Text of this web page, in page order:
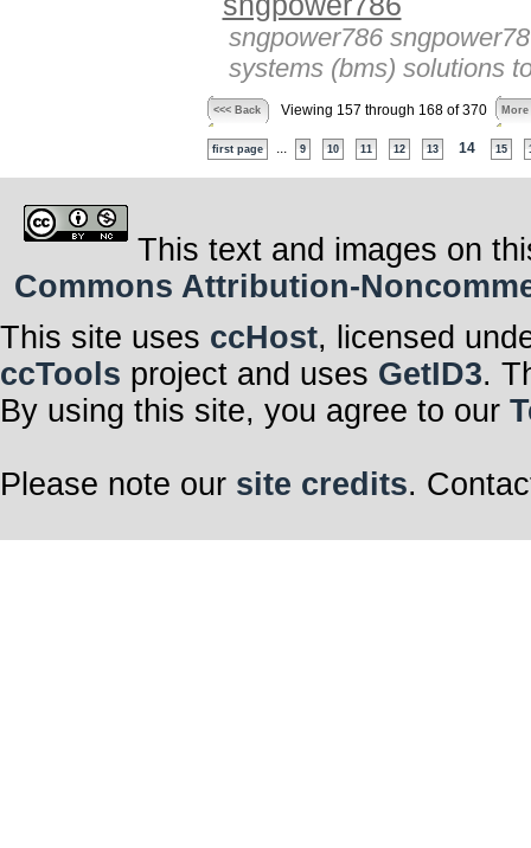
sngpower786
systems (bms) solutions
<<< Back Viewing 157 through 168 of 370 More
first page 9 10 11 12 13 14 15
This text and images on
Commons Attribution-
This site uses ccHost, licensed
ccTools project and uses GetID3.
By using this site, you agree to our
Please note our site credits.